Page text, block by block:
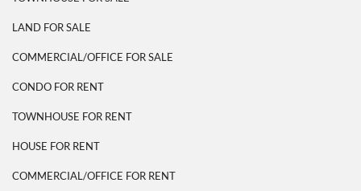
LAND FOR SALE
COMMERCIAL/OFFICE FOR SALE
CONDO FOR RENT
TOWNHOUSE FOR RENT
HOUSE FOR RENT
COMMERCIAL/OFFICE FOR RENT